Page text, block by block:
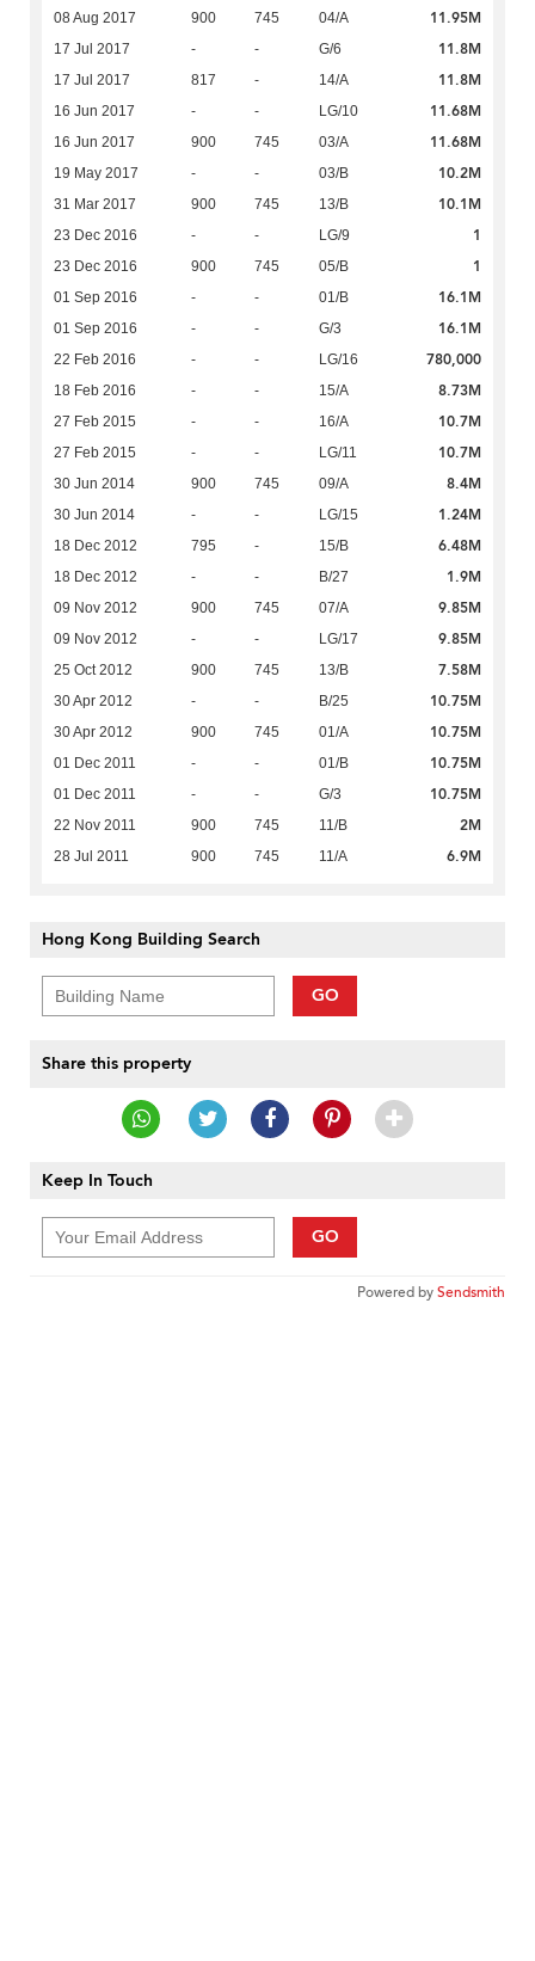
08 Aug 2017 900 745 04/A 11.95M
17 Jul 2017 - - G/6 11.8M
17 Jul 2017 817 - 14/A 11.8M
16 Jun 2017 - - LG/10 11.68M
16 Jun 2017 900 745 03/A 11.68M
19 May 2017 - - 03/B 10.2M
31 Mar 2017 900 745 13/B 10.1M
23 Dec 2016 - - LG/9 1
23 Dec 2016 900 745 05/B 1
01 Sep 2016 - - 01/B 16.1M
01 Sep 2016 - - G/3 16.1M
22 Feb 2016 - - LG/16 780,000
18 Feb 2016 - - 15/A 8.73M
27 Feb 2015 - - 16/A 10.7M
27 Feb 2015 - - LG/11 10.7M
30 Jun 2014 900 745 09/A 8.4M
30 Jun 2014 - - LG/15 1.24M
18 Dec 2012 795 - 15/B 6.48M
18 Dec 2012 - - B/27 1.9M
09 Nov 2012 900 745 07/A 9.85M
09 Nov 2012 - - LG/17 9.85M
25 Oct 2012 900 745 13/B 7.58M
30 Apr 2012 - - B/25 10.75M
30 Apr 2012 900 745 01/A 10.75M
01 Dec 2011 - - 01/B 10.75M
01 Dec 2011 - - G/3 10.75M
22 Nov 2011 900 745 11/B 2M
28 Jul 2011 900 745 11/A 6.9M
Hong Kong Building Search
GO
Share this property
Keep In Touch
GO
Powered bySendsmith